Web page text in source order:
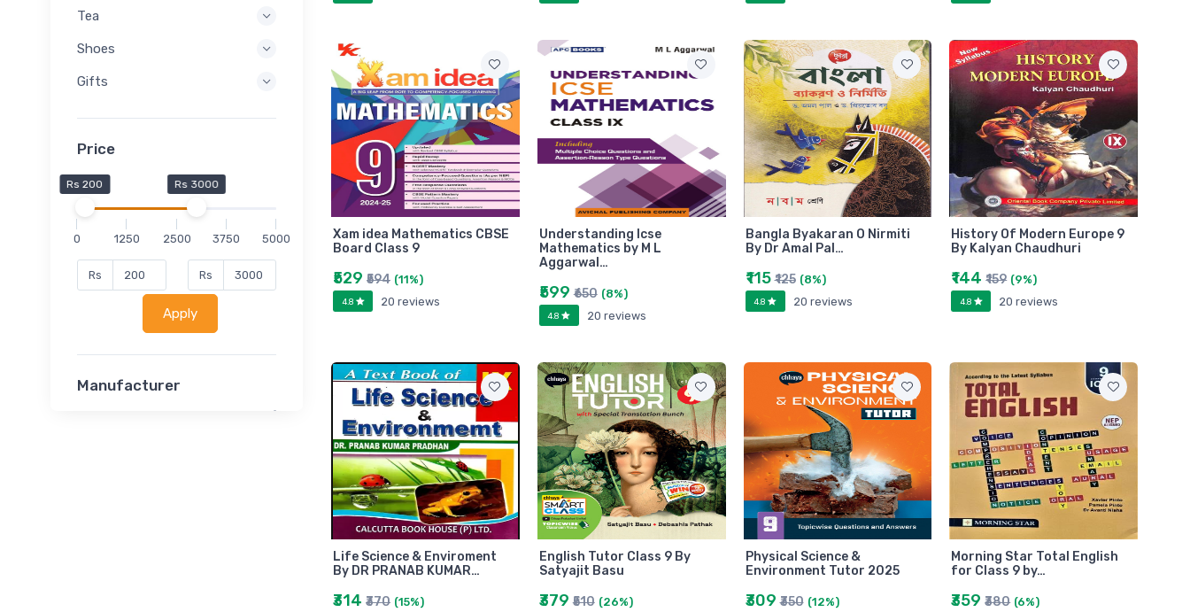
Tea
Shoes
Gifts
Price
Rs 200 Rs 3000
0 1250 2500 3750 5000
Rs Rs
Apply
Manufacturer
Xam idea Mathematics CBSE
Board Class 9
₹529 ₹594 (11%)
4.8 20 reviews
Understanding Icse
Mathematics by M L
Aggarwal…
₹599₹650 (8%)
4.8 20 reviews
Bangla Byakaran O Nirmiti
By Dr Amal Pal…
₹115₹125 (8%)
4.8 20 reviews
History Of Modern Europe 9
By Kalyan Chaudhuri
₹144₹159 (9%)
4.8 20 reviews
Life Science & Enviroment
By DR PRANAB KUMAR…
₹314 ₹370 (15%)
English Tutor Class 9 By
Satyajit Basu
₹379₹510 (26%)
Physical Science &
Environment Tutor 2025
₹309₹350 (12%)
Morning Star Total English
for Class 9 by…
₹359₹380 (6%)